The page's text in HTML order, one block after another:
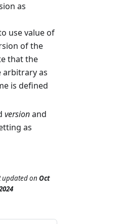
as
use value of
of the
that the
arbitrary as
is defined
versionand
as
updatedon Oct